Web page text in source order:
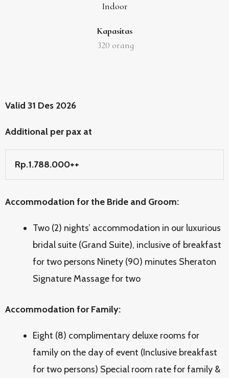
Indoor
Kapasitas
320 orang
Valid 31 Des 2026
Additional per pax at
Rp.1.788.000++
Accommodation for the Bride and Groom:
Two (2) nights’ accommodation in our luxurious
bridal suite (Grand Suite), inclusive of breakfast
for two persons Ninety (90) minutes Sheraton
Signature Massage for two
Accommodation for Family:
Eight (8) complimentary deluxe rooms for
family on the day of event (Inclusive breakfast
for two persons) Special room rate for family &